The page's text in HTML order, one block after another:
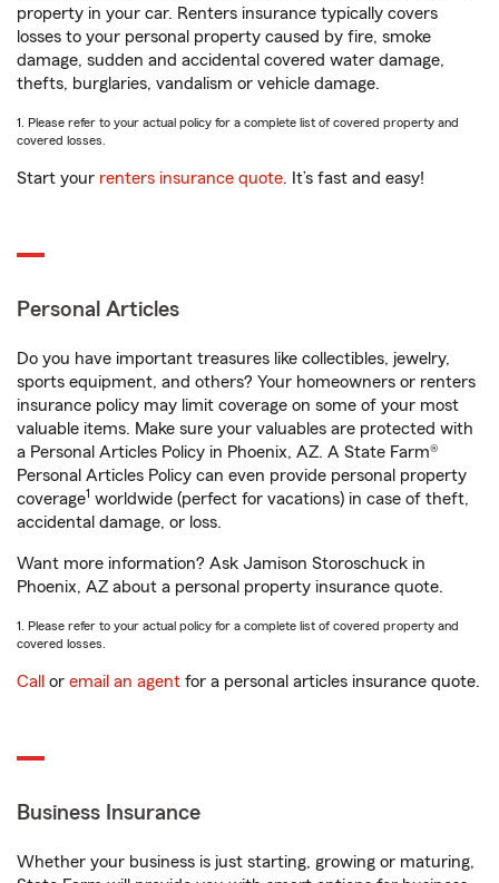
property in your car. Renters insurance typically covers
losses to your personal property caused by fire, smoke
damage, sudden and accidental covered water damage,
thefts, burglaries, vandalism or vehicle damage.
1. Please refer to your actual policy for a complete list of covered property and
covered losses.
Start your renters insurance quote. It’s fast and easy!
Personal Articles
Do you have important treasures like collectibles, jewelry,
sports equipment, and others? Your homeowners or renters
insurance policy may limit coverage on some of your most
valuable items. Make sure your valuables are protected with
a Personal Articles Policy in Phoenix, AZ. A State Farm®
Personal Articles Policy can even provide personal property
coverage1 worldwide (perfect for vacations) in case of theft,
accidental damage, or loss.
Want more information? Ask Jamison Storoschuck in
Phoenix, AZ about a personal property insurance quote.
1. Please refer to your actual policy for a complete list of covered property and
covered losses.
Call or email an agent for a personal articles insurance quote.
Business Insurance
Whether your business is just starting, growing or maturing,